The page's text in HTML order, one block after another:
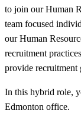
to join our Human
team focused
our Human
recruitment
provide recruitment
In this hybrid role,
Edmonton office.